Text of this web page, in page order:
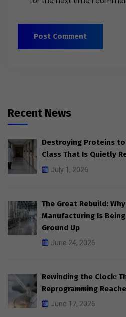
Recent News
Destroying Proteins to
Class That Is Quietly
July 1, 2026
The Great Rebuild:
Manufacturing Is
Ground Up
June 24, 2026
Rewinding the Clock:
Reprogramming
June 17, 2026